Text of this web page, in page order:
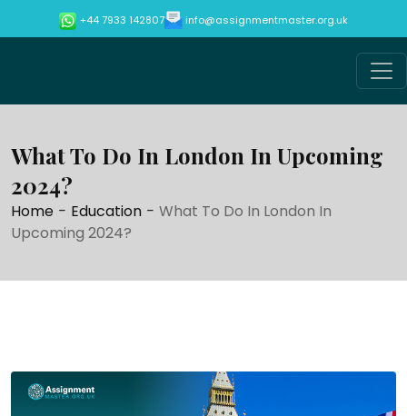
+44 7933 142807 info@assignmentmaster.org.uk
What To Do In London In Upcoming
2024?
Home - Education - What To Do In London In
Upcoming 2024?